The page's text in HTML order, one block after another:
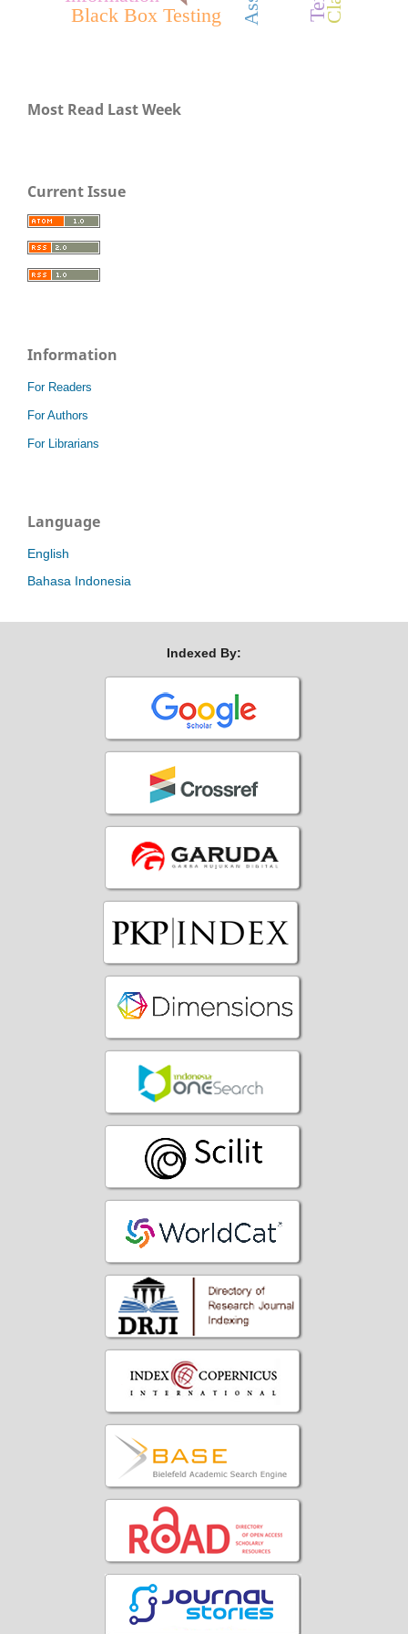
Black Box Testing
Most Read Last Week
Current Issue
Information
For Readers
For Authors
For Librarians
Language
English
Bahasa Indonesia
Indexed By: